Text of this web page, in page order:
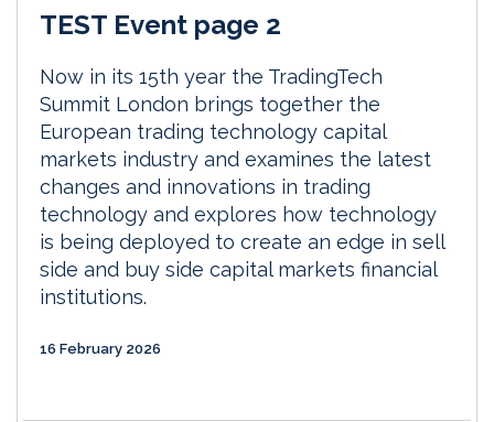
TEST Event page 2
Now in its 15th year the TradingTech
Summit London brings together the
European trading technology capital
markets industry and examines the latest
changes and innovations in trading
technology and explores how technology
is being deployed to create an edge in sell
side and buy side capital markets financial
institutions.
16 February 2026